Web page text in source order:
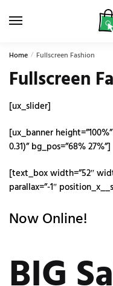
Home / Fullscreen Fashion
Fullscreen
[ux_slider]
[ux_banner
0.31)” bg_pos=”68% 27%”]
[text_box width=”52″
parallax=”-1″
Now Online!